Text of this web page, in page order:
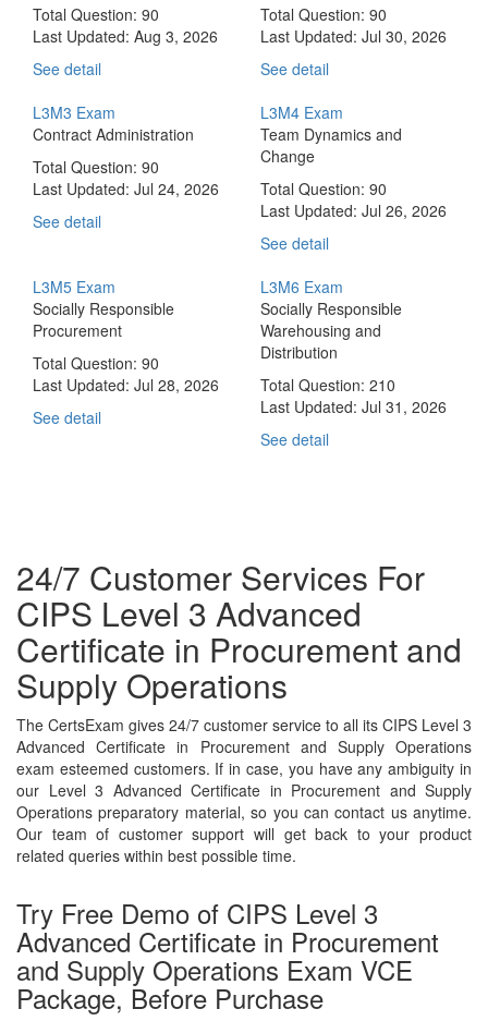
Total Question: 90
Last Updated: Aug 3, 2026
See detail
Total Question: 90
Last Updated: Jul 30, 2026
See detail
L3M3 Exam
Contract Administration
Total Question: 90
Last Updated: Jul 24, 2026
See detail
L3M4 Exam
Team Dynamics and
Change
Total Question: 90
Last Updated: Jul 26, 2026
See detail
L3M5 Exam
Socially Responsible
Procurement
Total Question: 90
Last Updated: Jul 28, 2026
See detail
L3M6 Exam
Socially Responsible
Warehousing and
Distribution
Total Question: 210
Last Updated: Jul 31, 2026
See detail
24/7 Customer Services For
CIPS Level 3 Advanced
Certificate in Procurement and
Supply Operations
The CertsExam gives 24/7 customer service to all its CIPS Level 3
Advanced Certificate in Procurement and Supply Operations
exam esteemed customers. If in case, you have any ambiguity in
our Level 3 Advanced Certificate in Procurement and Supply
Operations preparatory material, so you can contact us anytime.
Our team of customer support will get back to your product
related queries within best possible time.
Try Free Demo of CIPS Level 3
Advanced Certificate in Procurement
and Supply Operations Exam VCE
Package, Before Purchase